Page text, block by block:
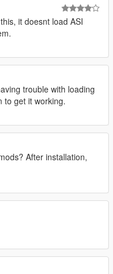
it doesnt load ASI
trouble with loading
to get it working.
After installation,